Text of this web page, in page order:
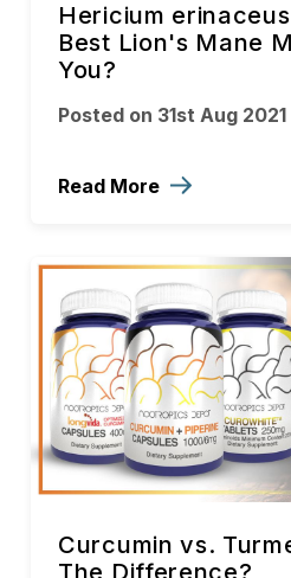
Hericium
Best Lion's Mane
You?
Posted on 31st Aug 2021
Read More
Curcumin vs.